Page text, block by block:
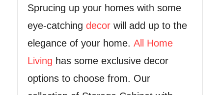
Sprucing up your homes with some
eye-catching decor will add up to the
elegance of your home. All Home
Living has some exclusive decor
options to choose from. Our